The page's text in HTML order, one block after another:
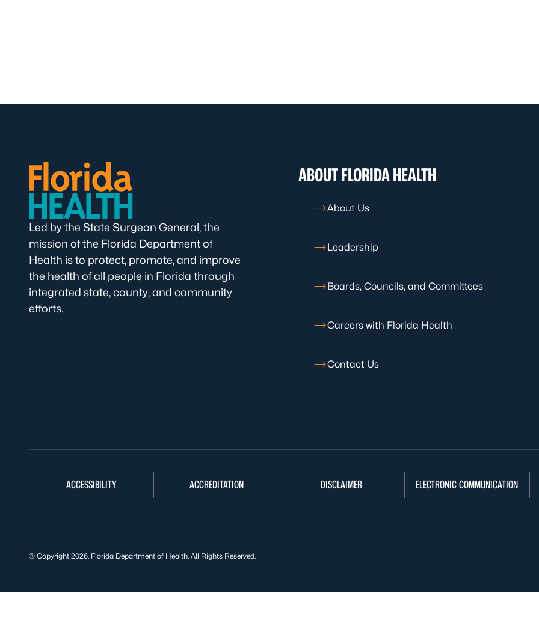
Led by the State Surgeon General, the
mission of the Florida Department of
Health is to protect, promote, and improve
the health of all people in Florida through
integrated state, county, and community
efforts.
ABOUT FLORIDA HEALTH
About Us
Leadership
Boards, Councils, and Committees
Careers with Florida Health
Contact Us
ACCESSIBILITY ACCREDITATION DISCLAIMER ELECTRONIC COMMUNICATION
© Copyright 2026. Florida Department of Health. All Rights Reserved.